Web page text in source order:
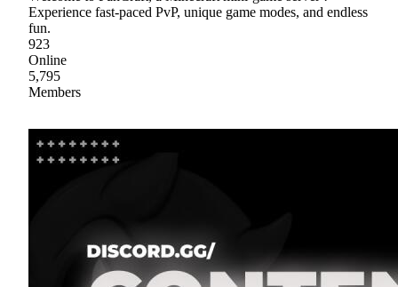
Experience fast-paced PvP, unique game modes, and endless
fun.
923
Online
5,795
Members